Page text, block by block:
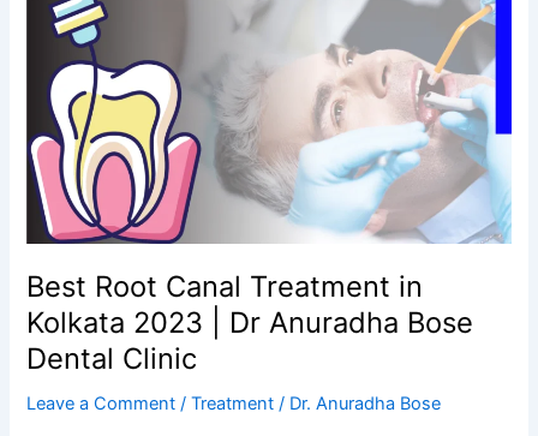
Best Root Canal Treatment in
Kolkata 2023 | Dr Anuradha Bose
Dental Clinic
Leave a Comment /Treatment / Dr. Anuradha Bose
Root
Canal
Treatment
Kolkata
2023
Dr
Anuradha
Bose
Dental
Clinic